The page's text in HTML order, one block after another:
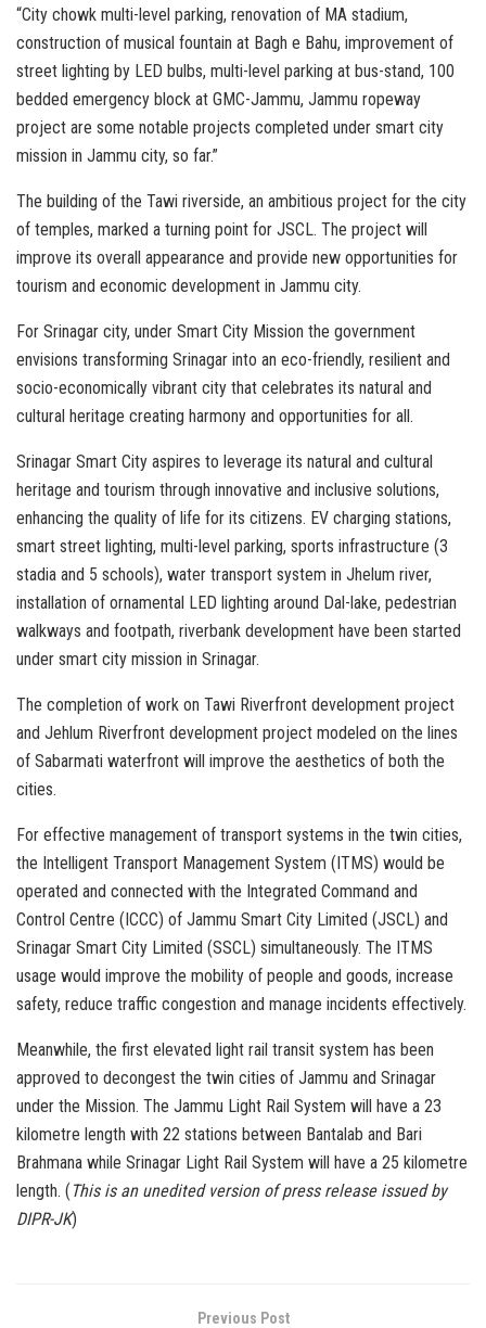
“City chowk multi-level parking, renovation of MA stadium,
construction of musical fountain at Bagh e Bahu, improvement of
street lighting by LED bulbs, multi-level parking at bus-stand, 100
bedded emergency block at GMC-Jammu, Jammu ropeway
project are some notable projects completed under smart city
mission in Jammu city, so far.”
The building of the Tawi riverside, an ambitious project for the city
of temples, marked a turning point for JSCL. The project will
improve its overall appearance and provide new opportunities for
tourism and economic development in Jammu city.
For Srinagar city, under Smart City Mission the government
envisions transforming Srinagar into an eco-friendly, resilient and
socio-economically vibrant city that celebrates its natural and
cultural heritage creating harmony and opportunities for all.
Srinagar Smart City aspires to leverage its natural and cultural
heritage and tourism through innovative and inclusive solutions,
enhancing the quality of life for its citizens. EV charging stations,
smart street lighting, multi-level parking, sports infrastructure (3
stadia and 5 schools), water transport system in Jhelum river,
installation of ornamental LED lighting around Dal-lake, pedestrian
walkways and footpath, riverbank development have been started
under smart city mission in Srinagar.
The completion of work on Tawi Riverfront development project
and Jehlum Riverfront development project modeled on the lines
of Sabarmati waterfront will improve the aesthetics of both the
cities.
For effective management of transport systems in the twin cities,
the Intelligent Transport Management System (ITMS) would be
operated and connected with the Integrated Command and
Control Centre (ICCC) of Jammu Smart City Limited (JSCL) and
Srinagar Smart City Limited (SSCL) simultaneously. The ITMS
usage would improve the mobility of people and goods, increase
safety, reduce traffic congestion and manage incidents effectively.
Meanwhile, the first elevated light rail transit system has been
approved to decongest the twin cities of Jammu and Srinagar
under the Mission. The Jammu Light Rail System will have a 23
kilometre length with 22 stations between Bantalab and Bari
Brahmana while Srinagar Light Rail System will have a 25 kilometre
length. ( This is an unedited version of press release issued by
DIPR-JK)
Previous Post